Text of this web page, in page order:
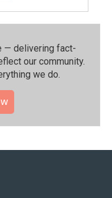
— delivering fact-
our community.⁠
we do.